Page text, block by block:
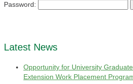
Password:
Latest News
Opportunity for University
Extension Work Placement